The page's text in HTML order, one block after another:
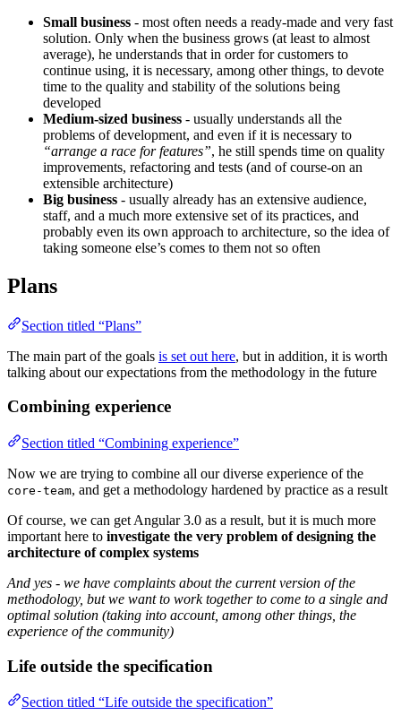
Small business - most often needs a ready-made and very fast
solution. Only when the business grows (at least to almost
average), he understands that in order for customers to
continue using, it is necessary, among other things, to devote
time to the quality and stability of the solutions being
developed
Medium-sized business - usually understands all the
problems of development, and even if it is necessary to
“arrange a race for features”, he still spends time on quality
improvements, refactoring and tests (and of course-on an
extensible architecture)
Big business - usually already has an extensive audience,
staff, and a much more extensive set of its practices, and
probably even its own approach to architecture, so the idea of
taking someone else’s comes to them not so often
Plans
Section titled “Plans”
The main part of the goals is set out here, but in addition, it is worth
talking about our expectations from the methodology in the future
Combining experience
Section titled “Combining experience”
Now we are trying to combine all our diverse experience of the
core-team, and get a methodology hardened by practice as a result
Of course, we can get Angular 3.0 as a result, but it is much more
important here to investigate the very problem of designing the
architecture of complex systems
And yes - we have complaints about the current version of the
methodology, but we want to work together to come to a single and
optimal solution (taking into account, among other things, the
experience of the community)
Life outside the specification
Section titled “Life outside the specification”